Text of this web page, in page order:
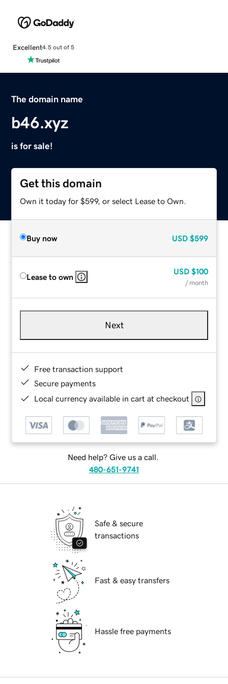
Excellent4.5 out of 5
The domain name
b46.xyz
is for sale!
Get this domain
Own it today for $599, or select Lease to Own.
Buy now USD $599
Lease to own
USD $100
/ month
Next
Free transaction support
Secure payments
Local currency available in cart at checkout
Need help? Give us a call.
480-651-9741
Safe & secure
transactions
Fast & easy transfers
Hassle free payments